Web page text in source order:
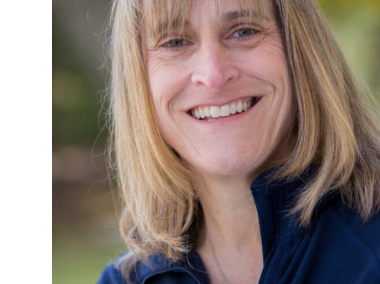
Maas Center for Jewish Journeys
Camp Alonim
Masor School for Jewish Education & Leadership
2050 Institute
Ziering Brandeis Camp Institute
Jewish Learning Experience
Ziegler School of Rabbinical Studies